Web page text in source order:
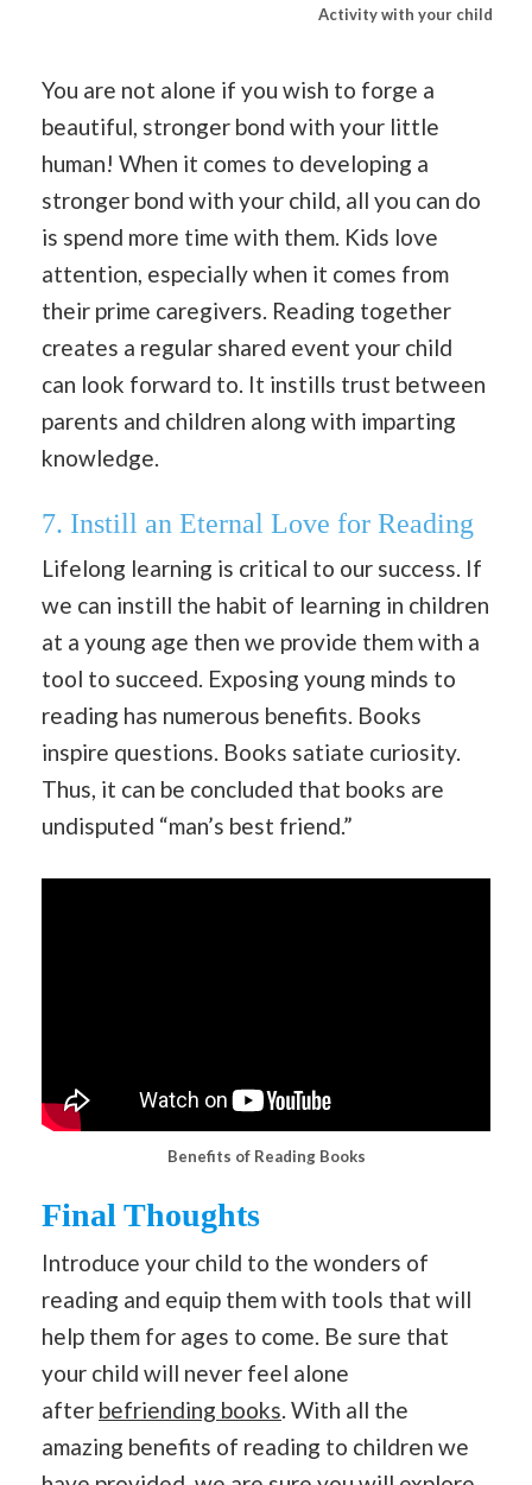
Activity with your child
You are not alone if you wish to forge a
beautiful, stronger bond with your little
human! When it comes to developing a
stronger bond with your child, all you can do
is spend more time with them. Kids love
attention, especially when it comes from
their prime caregivers. Reading together
creates a regular shared event your child
can look forward to. It instills trust between
parents and children along with imparting
knowledge.
7. Instill an Eternal Love for Reading
Lifelong learning is critical to our success. If
we can instill the habit of learning in children
at a young age then we provide them with a
tool to succeed. Exposing young minds to
reading has numerous benefits. Books
inspire questions. Books satiate curiosity.
Thus, it can be concluded that books are
undisputed “man’s best friend.”
Benefits of Reading Books
Final Thoughts
Introduce your child to the wonders of
reading and equip them with tools that will
help them for ages to come. Be sure that
your child will never feel alone
after befriending books. With all the
amazing benefits of reading to children we